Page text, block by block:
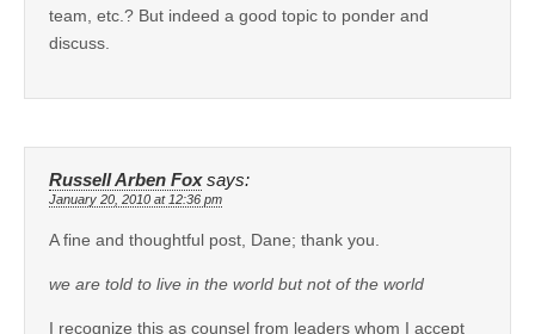
team, etc.? But indeed a good topic to ponder and
discuss.
Russell Arben Fox says:
January 20, 2010 at 12:36 pm
A fine and thoughtful post, Dane; thank you.
we are told to live in the world but not of the world
I recognize this as counsel from leaders whom I accept